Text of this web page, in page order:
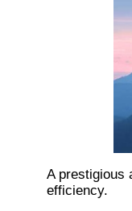
A prestigious
efficiency.